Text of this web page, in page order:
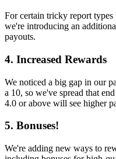
For certain tricky report
we're introducing an
payouts.
4. Increased Rewards
We noticed a big gap in our
a 10, so we've spread that
4.0 or above will see higher
5. Bonuses!
We're adding new ways to